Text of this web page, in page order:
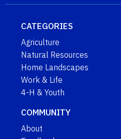
CATEGORIES
Agriculture
Natural Resources
Home Landscapes
Work & Life
4-H & Youth
COMMUNITY
About